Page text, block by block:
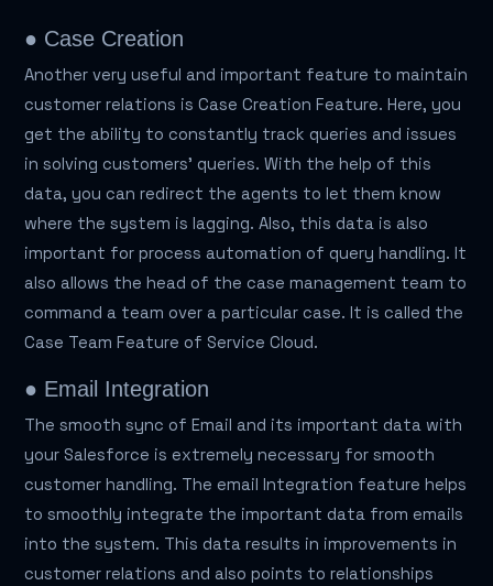
● Case Creation
Another very useful and important feature to maintain
customer relations is Case Creation Feature. Here, you
get the ability to constantly track queries and issues
in solving customers' queries. With the help of this
data, you can redirect the agents to let them know
where the system is lagging. Also, this data is also
important for process automation of query handling. It
also allows the head of the case management team to
command a team over a particular case. It is called the
Case Team Feature of Service Cloud.
● Email Integration
The smooth sync of Email and its important data with
your Salesforce is extremely necessary for smooth
customer handling. The email Integration feature helps
to smoothly integrate the important data from emails
into the system. This data results in improvements in
customer relations and also points to relationships